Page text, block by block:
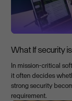
What If security
In mission-critical
it often decides
strong security
requirement.